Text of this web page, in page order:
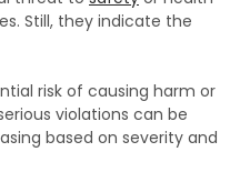
Still, they indicate the
risk of causing harm or
violations can be
based on severity and